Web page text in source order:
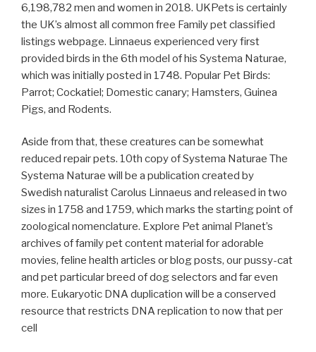
6,198,782 men and women in 2018. UKPets is certainly
the UK’s almost all common free Family pet classified
listings webpage. Linnaeus experienced very first
provided birds in the 6th model of his Systema Naturae,
which was initially posted in 1748. Popular Pet Birds:
Parrot; Cockatiel; Domestic canary; Hamsters, Guinea
Pigs, and Rodents.
Aside from that, these creatures can be somewhat
reduced repair pets. 10th copy of Systema Naturae The
Systema Naturae will be a publication created by
Swedish naturalist Carolus Linnaeus and released in two
sizes in 1758 and 1759, which marks the starting point of
zoological nomenclature. Explore Pet animal Planet’s
archives of family pet content material for adorable
movies, feline health articles or blog posts, our pussy-cat
and pet particular breed of dog selectors and far even
more. Eukaryotic DNA duplication will be a conserved
resource that restricts DNA replication to now that per
cell